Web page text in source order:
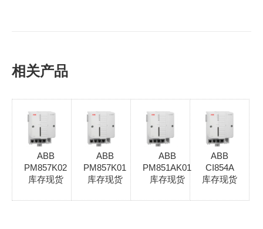
相关产品
ABB
PM857K02
库存现货
ABB
PM857K01
库存现货
ABB
PM851AK01
库存现货
ABB
CI854A
库存现货